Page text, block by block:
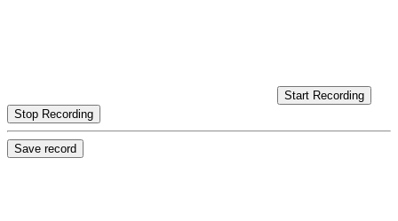
Start Recording
Stop Recording
Save record